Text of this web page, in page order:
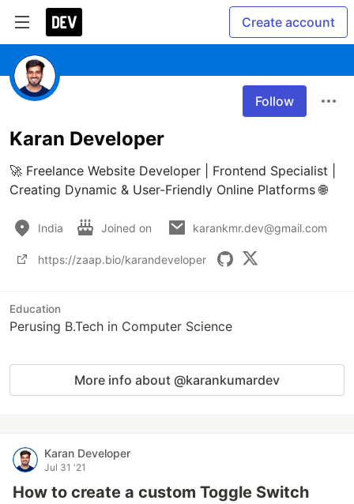
Create account
Follow
Karan Developer
🚀 Freelance Website Developer | Frontend Specialist |
Creating Dynamic & User-Friendly Online Platforms 🌐
India Joined on karankmr.dev@gmail.com
https://zaap.bio/karandeveloper
Education
Perusing B.Tech in Computer Science
More info about @karankumardev
Karan Developer
Jul 31 '21
How to create a custom Toggle Switch